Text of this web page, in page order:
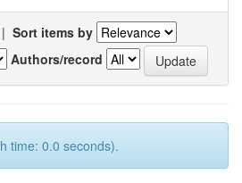
| Sort items by
Authors/record
time: 0.0 seconds).